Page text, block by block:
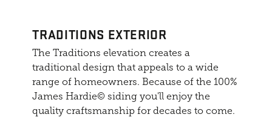
TRADITIONS EXTERIOR
The Traditions elevation creates a
traditional design that appeals to a wide
range of homeowners. Because of the 100%
James Hardie© siding you'll enjoy the
quality craftsmanship for decades to come.